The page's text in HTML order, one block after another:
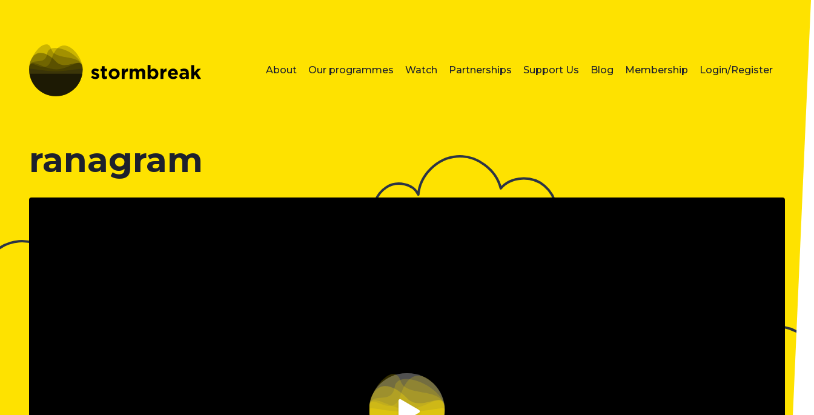
About Our programmes Watch Partnerships Support Us Blog Membership Login/Register
ranagram